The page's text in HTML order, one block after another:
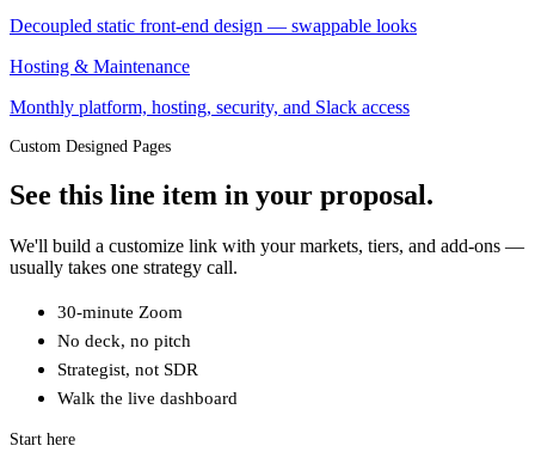
Decoupled static front-end design — swappable looks
Hosting & Maintenance
Monthly platform, hosting, security, and Slack access
Custom Designed Pages
See this line item in your proposal.
We'll build a customize link with your markets, tiers, and add-ons —
usually takes one strategy call.
30-minute Zoom
No deck, no pitch
Strategist, not SDR
Walk the live dashboard
Start here